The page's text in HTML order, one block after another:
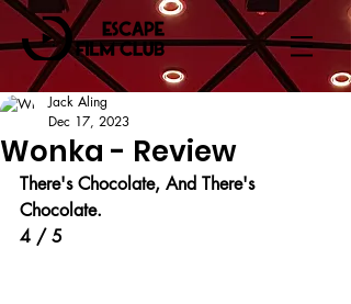
Wonka - Review
Jack Aling
Dec 17, 2023
There's Chocolate, And There's
Chocolate.
4 / 5